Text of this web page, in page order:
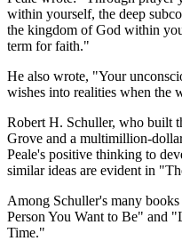
within yourself, the deep
the kingdom of God within
term for faith."
He also wrote, "Your
wishes into realities when the
Robert H. Schuller, who built
Grove and a multimillion-
Peale's positive thinking to
similar ideas are evident in
Among Schuller's many
Person You Want to Be" and
Time."